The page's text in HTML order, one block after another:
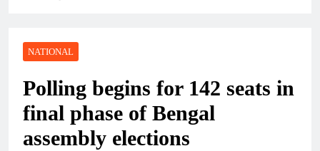
NATIONAL
Polling begins for 142 seats in
final phase of Bengal
assembly elections